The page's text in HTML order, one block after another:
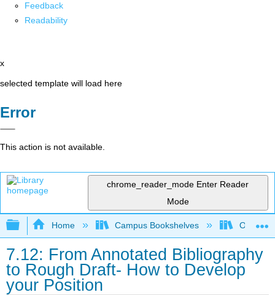
Feedback
Readability
x
selected template will load here
Error
This action is not available.
chrome_reader_mode Enter Reader
Mode
Expand/collapse global hierarchy
Home Campus Bookshelves Oxnard
7.12: From Annotated Bibliography
to Rough Draft- How to Develop
your Position